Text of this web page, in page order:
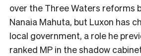
over the Three Waters reforms
Nanaia Mahuta, but Luxon has
local government, a role he
ranked MP in the shadow